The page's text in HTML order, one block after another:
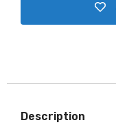
Arctic
Description